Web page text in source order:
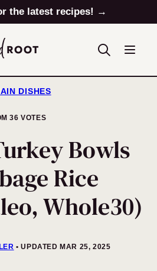
the latest recipes! →
DISHES
36 VOTES
Bowls
Rice
Whole30)
UPDATED MAR 25, 2025